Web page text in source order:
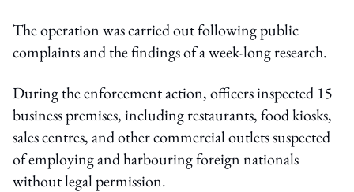
The operation was carried out following public
complaints and the findings of a week-long research.
During the enforcement action, officers inspected 15
business premises, including restaurants, food kiosks,
sales centres, and other commercial outlets suspected
of employing and harbouring foreign nationals
without legal permission.